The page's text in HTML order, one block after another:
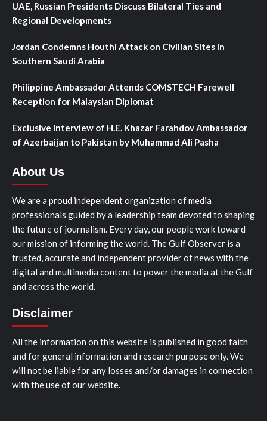
UAE, Russian Presidents Discuss Bilateral Ties and
Regional Developments
Jordan Condemns Houthi Attack on Civilian Sites in
Southern Saudi Arabia
Philippine Ambassador Attends COMSTECH Farewell
Reception for Malaysian Diplomat
Exclusive Interview of H.E. Khazar Farahdov Ambassador
of Azerbaijan to Pakistan by Muhammad Ali Pasha
About Us
We are a proud independent organization of media
professionals guided by a leadership team devoted to shaping
the future of journalism. Every day, our people work toward
our mission of informing the world. The Gulf Observer is a
trusted, accurate and independent provider of news with the
digital and multimedia content to power the media at the Gulf
and across the world.
Disclaimer
All the information on this website is published in good faith
and for general information and research purpose only. We
will not be liable for any losses and/or damages in connection
with the use of our website.